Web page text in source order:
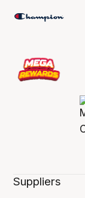
Suppliers